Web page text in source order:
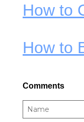
How to
How to
Comments